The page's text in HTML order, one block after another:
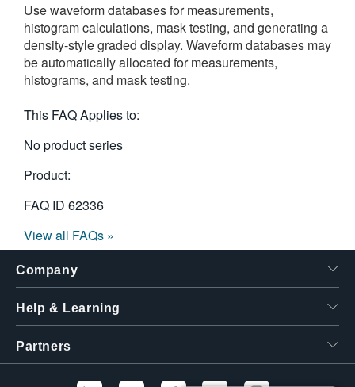
한국어
繁體中文
Use waveform databases for measurements,
histogram calculations, mask testing, and generating a
density-style graded display. Waveform databases may
be automatically allocated for measurements,
histograms, and mask testing.
This FAQ Applies to:
No product series
Product:
FAQ ID 62336
View all FAQs »
Company
Help & Learning
Partners